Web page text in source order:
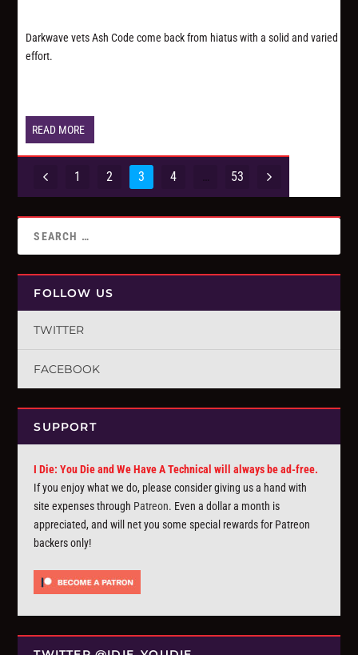
Darkwave vets Ash Code come back from hiatus with a solid and varied
effort.
READ MORE
1 2 3 4 53
FOLLOW US
TWITTER
FACEBOOK
SUPPORT
I Die: You Die and We Have A Technical will always be ad-free.
If you enjoy what we do, please consider giving us a hand with
site expenses through Patreon. Even a dollar a month is
appreciated, and will net you some special rewards for Patreon
backers only!